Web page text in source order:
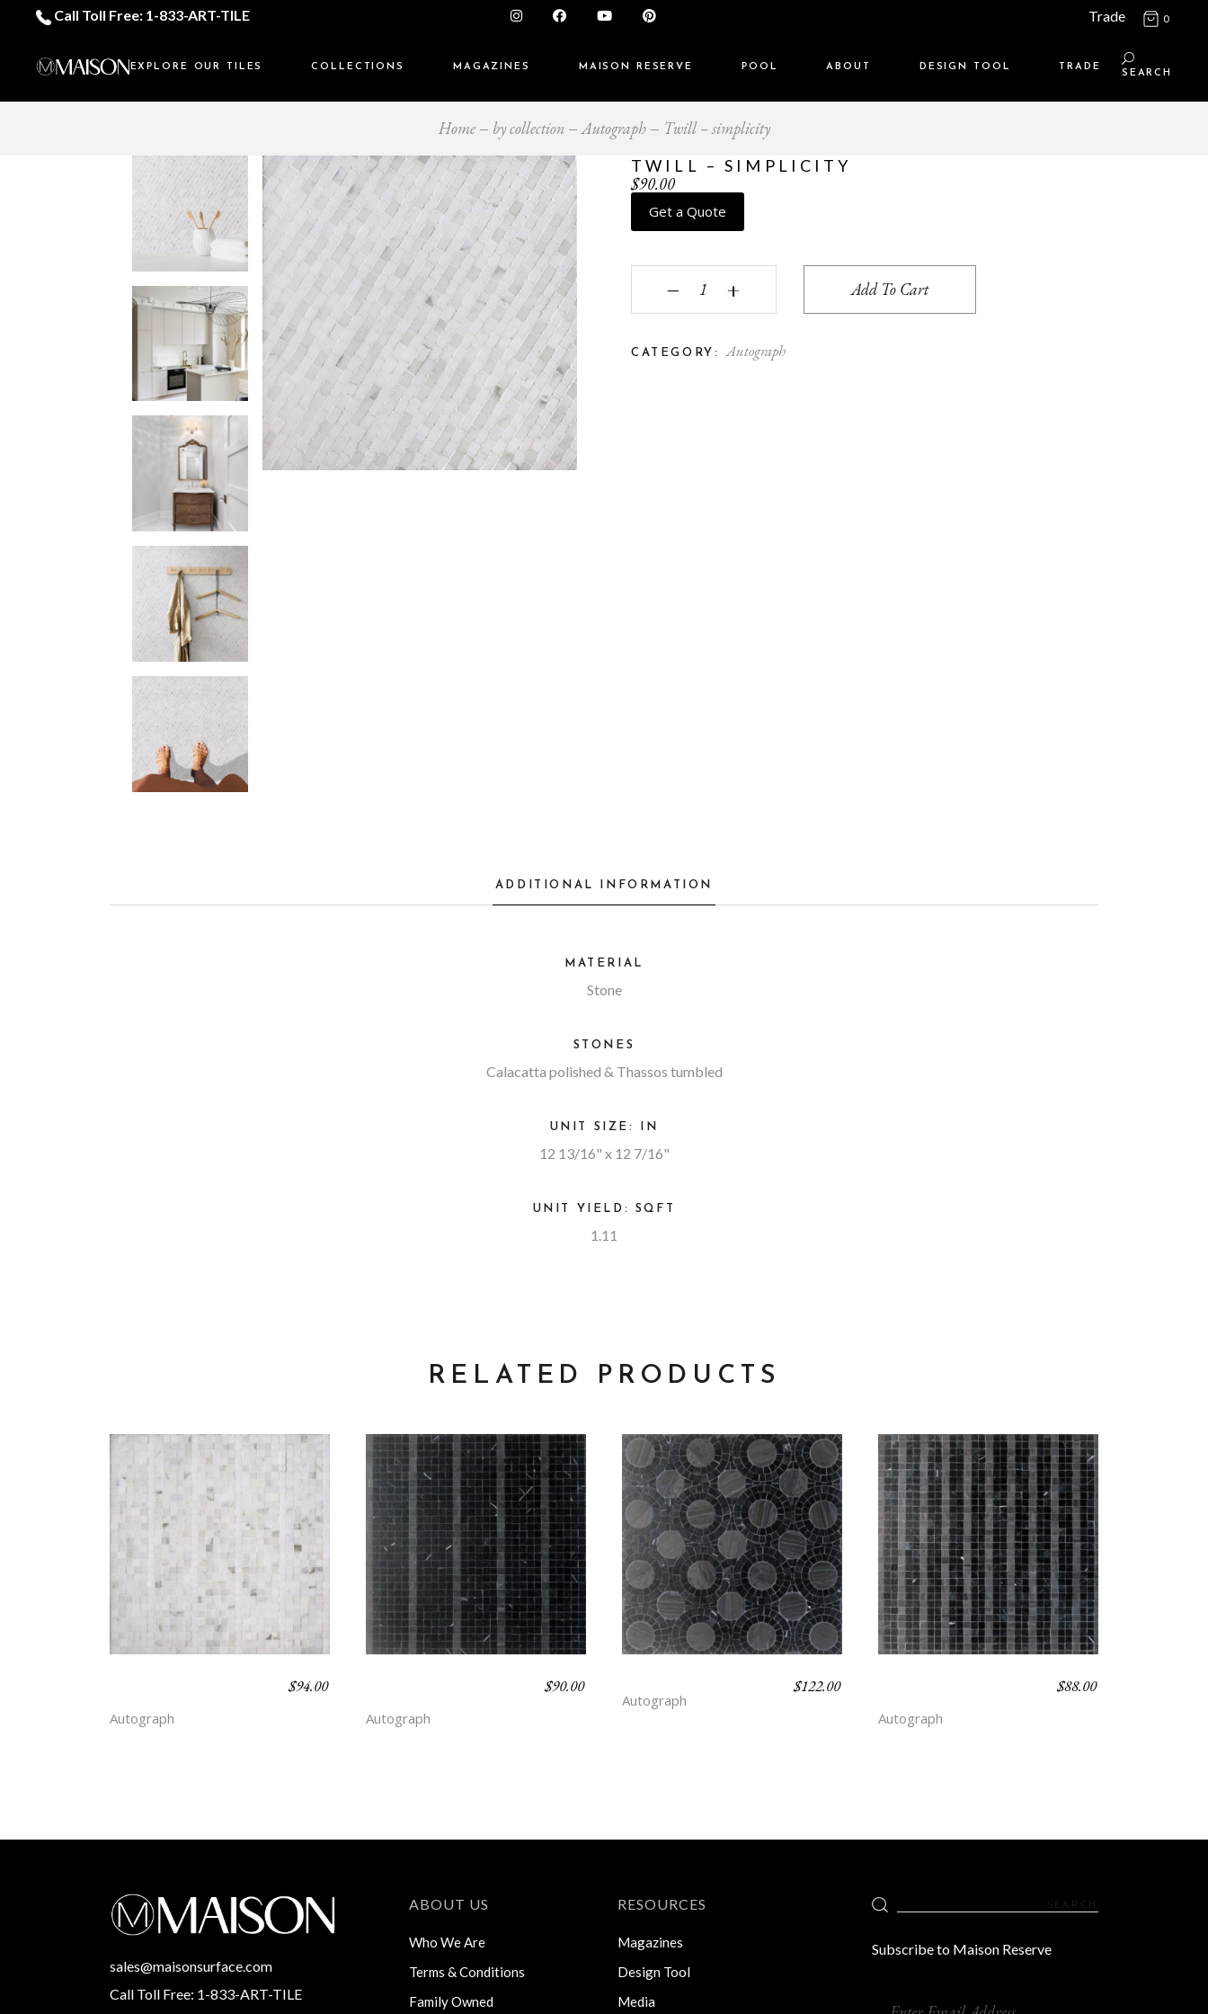
Call Toll Free: 1-833-ART-TILE Trade 0
EXPLORE OUR TILES COLLECTIONS MAGAZINES MAISON RESERVE POOL ABOUT
Who we are
DESIGN TOOL TRADE
SEARCH
Home by collection Autograph Twill – simplicity
TWILL – SIMPLICITY
$90.00
Get a Quote
Twill - simplicity quantity
‒ + Add To Cart
CATEGORY: Autograph
ADDITIONAL INFORMATION
MATERIAL
Stone
STONES
Calacatta polished & Thassos tumbled
UNIT SIZE: IN
12 13/16" x 12 7/16"
UNIT YIELD: SQFT
1.11
RELATED PRODUCTS
Autograph
$94.00
Autograph
$90.00
Autograph
$122.00
Autograph
$88.00
sales@maisonsurface.com
Call Toll Free: 1-833-ART-TILE
ABOUT US
Who We Are
Terms & Conditions
Family Owned
RESOURCES
Magazines
Design Tool
Media
Search
for:
Subscribe to Maison Reserve